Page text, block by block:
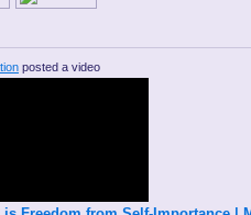
posted a video